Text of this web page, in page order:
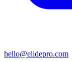
hello@elidepro.com